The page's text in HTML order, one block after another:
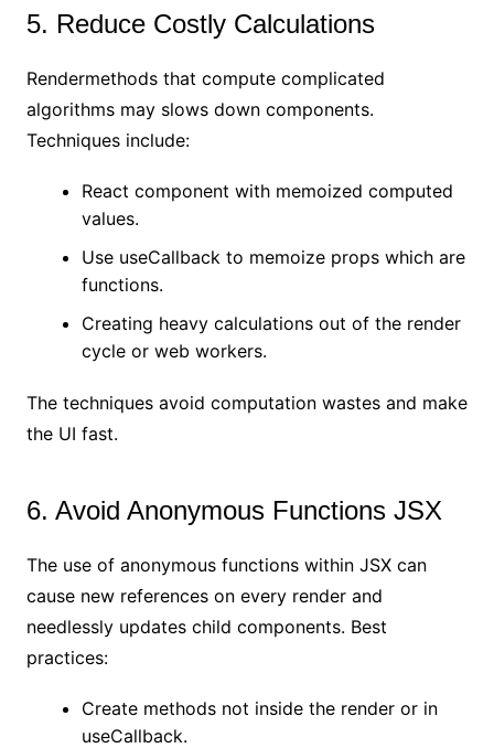
5. Reduce Costly Calculations
Rendermethods that compute complicated
algorithms may slows down components.
Techniques include:
React component with memoized computed
values.
Use useCallback to memoize props which are
functions.
Creating heavy calculations out of the render
cycle or web workers.
The techniques avoid computation wastes and make
the UI fast.
6. Avoid Anonymous Functions JSX
The use of anonymous functions within JSX can
cause new references on every render and
needlessly updates child components. Best
practices:
Create methods not inside the render or in
useCallback.